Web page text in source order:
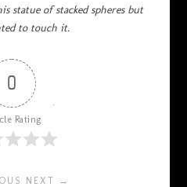
statue of stacked spheres but
to touch it.
0
Rating
NEXT →